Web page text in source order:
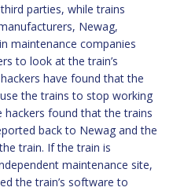
parties, while trains
Newag,
maintenance companies
to look at the train’s
have found that the
the trains to stop working
found that the trains
back to Newag and the
train. If the train is
maintenance site,
the train’s software to